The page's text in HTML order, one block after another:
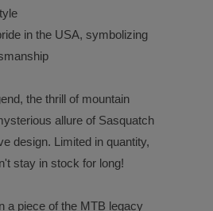
in the USA, symbolizing
the thrill of mountain
allure of Sasquatch
design. Limited in quantity,
stay in stock for long!
a piece of the MTB legacy